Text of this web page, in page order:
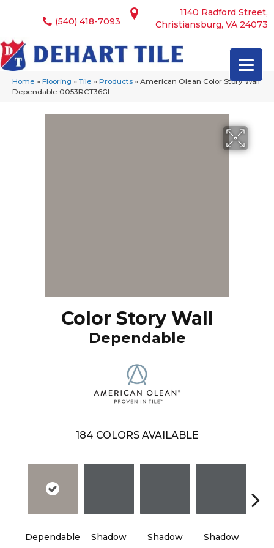
1140 Radford Street,
Christiansburg, VA 24073
(540) 418-7093
Home » Flooring » Tile » Products » American Olean Color Story Wall
Dependable 0053RCT36GL
Color Story Wall
Dependable
184 COLORS AVAILABLE
Dependable Shadow Shadow Shadow